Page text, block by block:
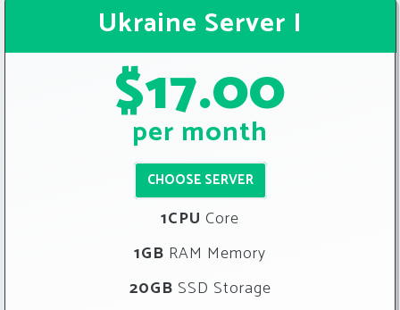
Ukraine Server I
$17.00
per month
CHOOSE SERVER
1CPU Core
1GB RAM Memory
20GB SSD Storage